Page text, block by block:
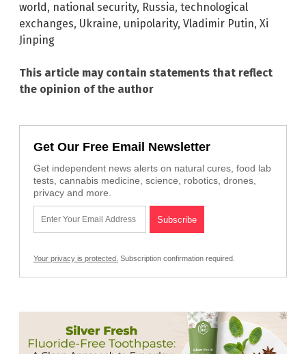
world , national security, Russia, technological
exchanges, Ukraine, unipolarity, Vladimir Putin, Xi
Jinping
This article may contain statements that reflect
the opinion of the author
Get Our Free Email Newsletter
Get independent news alerts on natural cures, food lab
tests, cannabis medicine, science, robotics, drones,
privacy and more.
Your privacy is protected. Subscription confirmation required.